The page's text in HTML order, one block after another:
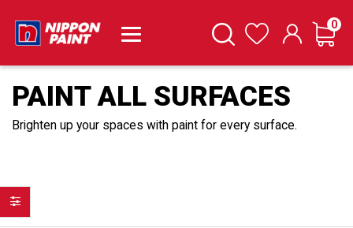
SearchWishlist Cart
0
PAINT ALL SURFACES
Brighten up your spaces with paint for every surface.
Filter